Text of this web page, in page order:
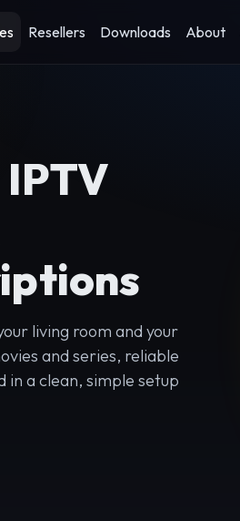
Resellers Downloads About
living room and your
and series, reliable
a clean, simple setup